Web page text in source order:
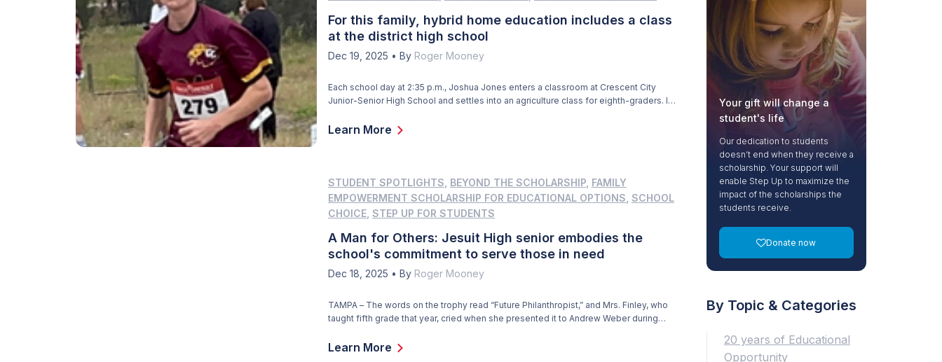
For this family, hybrid home education includes a class
at the district high school
Dec 19, 2025 • By Roger Mooney
Each school day at 2:35 p.m., Joshua Jones enters a classroom at Crescent City
Junior-Senior High School and settles into an agriculture class for eighth-graders. It’s
And it caps the academic portion of his day, which starts at 8:30 a.m. […]
Learn More
STUDENT SPOTLIGHTS BEYOND THE SCHOLARSHIP, FAMILY
EMPOWERMENT SCHOLARSHIP FOR EDUCATIONAL OPTIONS SCHOOL
CHOICE, STEP UP FOR STUDENTS
A Man for Others: Jesuit High senior embodies the
school's commitment to serve those in need
Dec 18, 2025 • By Roger Mooney
TAMPA – The words on the trophy read “Future Philanthropist,” and Mrs. Finley, who
taught fifth grade that year, cried when she presented it to Andrew Weber during
elementary school career,” he said. “Mrs. Finley said I was one of her […]
Learn More
Your gift will change a
student's life
Our dedication to students
doesn’t end when they receive a
scholarship. Your support will
enable Step Up to maximize the
impact of the scholarships the
students receive.
Donate now
By Topic & Categories
20 years of Educational
Opportunity